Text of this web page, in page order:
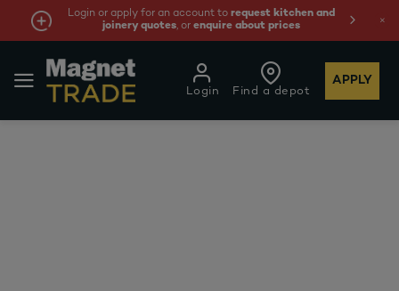
Login or apply for an account to request kitchen and
joinery quotes, orenquire about prices
Find a depot
Login
APPLY